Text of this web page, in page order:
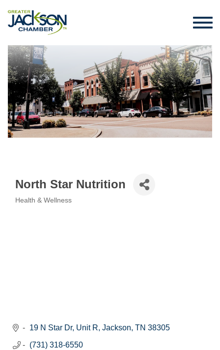
North Star Nutrition
Health & Wellness
19 N Star Dr, Unit R Jackson TN 38305
(731) 318-6550